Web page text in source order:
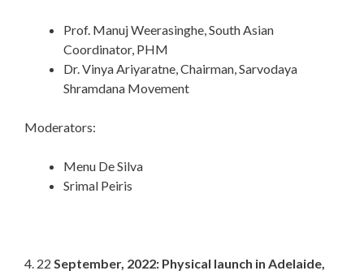
Prof. Manuj Weerasinghe, South Asian
Coordinator, PHM
Dr. Vinya Ariyaratne, Chairman, Sarvodaya
Shramdana Movement
Moderators:
Menu De Silva
Srimal Peiris
4. 22 September, 2022: Physical launch in Adelaide,